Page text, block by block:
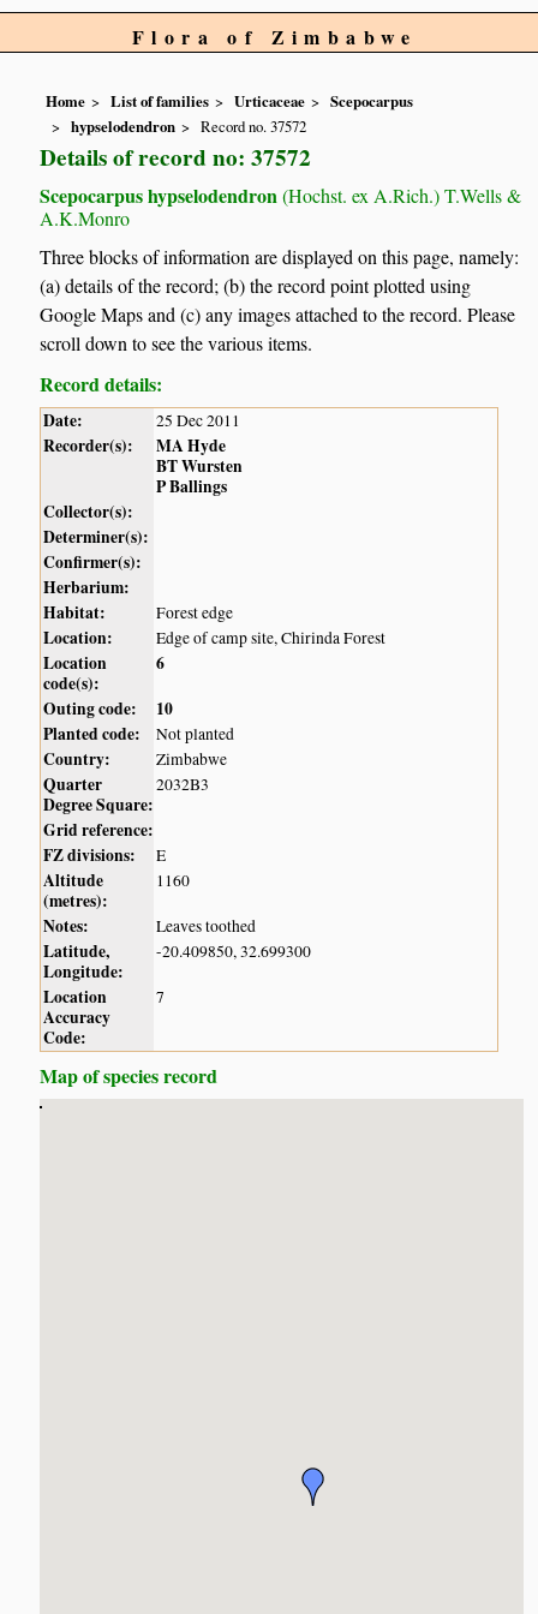
Flora of Zimbabwe
Home List of families Urticaceae
Scepocarpus
hypselodendron
Record no. 37572
Details of record no: 37572
Scepocarpus hypselodendron (Hochst. ex A.Rich.) T.Wells &
A.K.Monro
Three blocks of information are displayed on this page, namely:
(a) details of the record; (b) the record point plotted using
Google Maps and (c) any images attached to the record. Please
scroll down to see the various items.
Record details:
Date: 25 Dec 2011
Recorder(s):
MA Hyde
BT Wursten
P Ballings
Collector(s):
Determiner(s):
Confirmer(s):
Herbarium:
Habitat:
Forest edge
Location: Edge of camp site, Chirinda Forest
Location
code(s):
6
Outing code:
10
Planted code:
Not planted
Country: Zimbabwe
Quarter
Degree Square:
2032B3
Grid reference:
FZ divisions:
E
Altitude
(metres):
1160
Notes: Leaves toothed
Latitude,
Longitude:
-20.409850, 32.699300
Location
Accuracy
Code:
7
Map of species record